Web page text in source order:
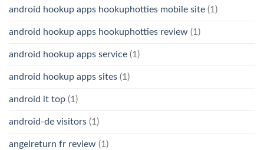
android hookup apps hookuphotties mobile site (1)
android hookup apps hookuphotties review (1)
android hookup apps service (1)
android hookup apps sites (1)
android it top (1)
android-de visitors (1)
angelreturn fr review (1)